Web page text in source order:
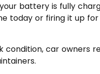
battery is fully
today or firing it up
condition, car owners